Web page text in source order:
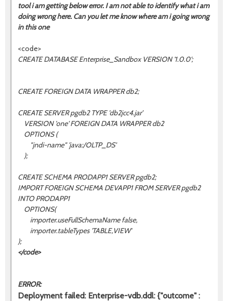
tool i am getting below error. I am not able to identify what i am
doing wrong here. Can you let me know where am i going wrong
in this one
<code>
CREATE DATABASE Enterprise_Sandbox VERSION '1.0.0';
CREATE FOREIGN DATA WRAPPER db2;
CREATE SERVER pgdb2 TYPE 'db2jcc4.jar'
VERSION 'one' FOREIGN DATA WRAPPER db2
OPTIONS (
"jndi-name" 'java:/OLTP_DS'
);
CREATE SCHEMA PRODAPP1 SERVER pgdb2;
IMPORT FOREIGN SCHEMA DEVAPP1 FROM SERVER pgdb2
INTO PRODAPP1
OPTIONS(
importer.useFullSchemaName false,
importer.tableTypes 'TABLE,VIEW'
);
</code>
ERROR:
Deployment failed: Enterprise-vdb.ddl: {"outcome" :